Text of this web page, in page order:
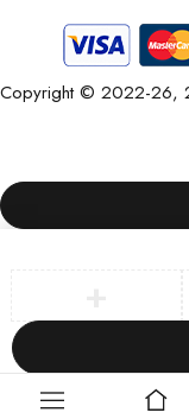
Copyright © 2022-26,